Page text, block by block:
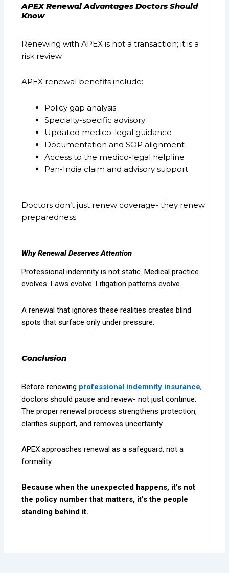
APEX Renewal Advantages Doctors Should
Know
Renewing with APEX is not a transaction; it is a
risk review.
APEX renewal benefits include:
Policy gap analysis
Specialty-specific advisory
Updated medico-legal guidance
Documentation and SOP alignment
Access to the medico-legal helpline
Pan-India claim and advisory support
Doctors don’t just renew coverage- they renew
preparedness.
Why Renewal Deserves Attention
Professional indemnity is not static. Medical practice
evolves. Laws evolve. Litigation patterns evolve.
A renewal that ignores these realities creates blind
spots that surface only under pressure.
Conclusion
Before renewing professional indemnity insurance,
doctors should pause and review- not just continue.
The proper renewal process strengthens protection,
clarifies support, and removes uncertainty.
APEX approaches renewal as a safeguard, not a
formality.
Because when the unexpected happens, it’s not
the policy number that matters, it’s the people
standing behind it.